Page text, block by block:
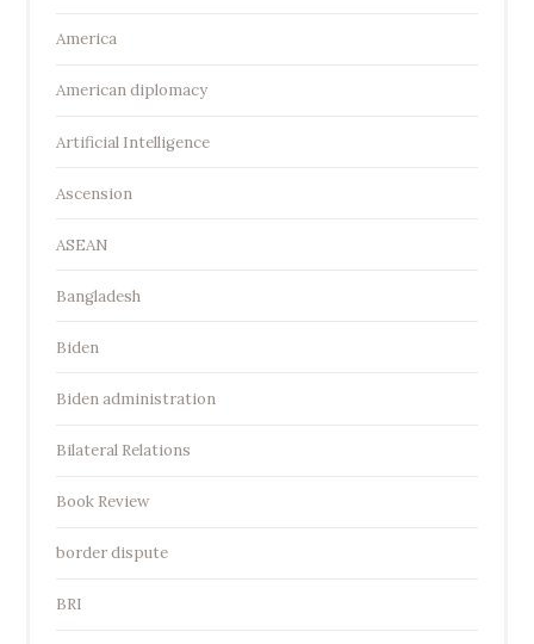
America
American diplomacy
Artificial Intelligence
Ascension
ASEAN
Bangladesh
Biden
Biden administration
Bilateral Relations
Book Review
border dispute
BRI